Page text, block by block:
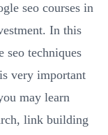
seo courses in
In this
seo techniques
very important
may learn
link building